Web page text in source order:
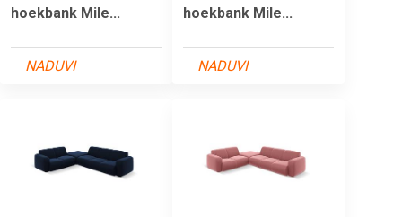
hoekbank Mile...
NADUVI
hoekbank Mile...
NADUVI